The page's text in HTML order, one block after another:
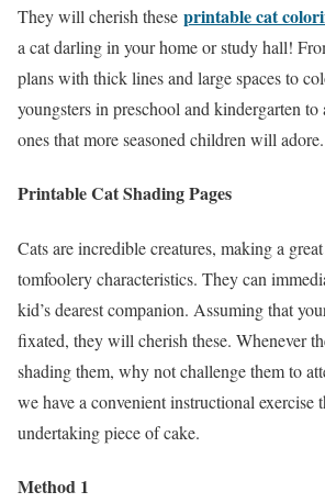
They will cherish these printable cat
a cat darling in your home or study hall!
plans with thick lines and large spaces to
youngsters in preschool and kindergarten
ones that more seasoned children will
Printable Cat Shading Pages
Cats are incredible creatures, making a
tomfoolery characteristics. They can
kid’s dearest companion. Assuming that
fixated, they will cherish these. Whenever
shading them, why not challenge them to
we have a convenient instructional exercise
undertaking piece of cake.
Method 1